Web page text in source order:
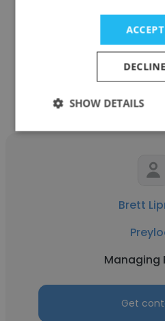
Managing
Brett
Managing
Get
SHOW DETAILS